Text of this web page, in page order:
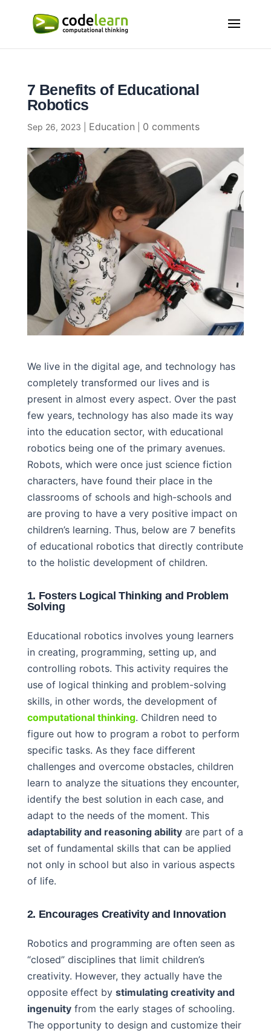
7 Benefits of Educational
Robotics
Sep 26, 2023 Education 0 comments
We live in the digital age, and technology has
completely transformed our lives and is
present in almost every aspect. Over the past
few years, technology has also made its way
into the education sector, with educational
robotics being one of the primary avenues.
Robots, which were once just science fiction
characters, have found their place in the
classrooms of schools and high-schools and
are proving to have a very positive impact on
children’s learning. Thus, below are 7 benefits
of educational robotics that directly contribute
to the holistic development of children.
1. Fosters Logical Thinking and Problem
Solving
Educational robotics involves young learners
in creating, programming, setting up, and
controlling robots. This activity requires the
use of logical thinking and problem-solving
skills, in other words, the development of
computational thinking. Children need to
figure out how to program a robot to perform
specific tasks. As they face different
challenges and overcome obstacles, children
learn to analyze the situations they encounter,
identify the best solution in each case, and
adapt to the needs of the moment. This
adaptability and reasoning abilityare part of a
set of fundamental skills that can be applied
not only in school but also in various aspects
of life.
2. Encourages Creativity and Innovation
Robotics and programming are often seen as
“closed” disciplines that limit children’s
creativity. However, they actually have the
opposite effect by stimulating creativity and
ingenuityfrom the early stages of schooling.
The opportunity to design and customize their